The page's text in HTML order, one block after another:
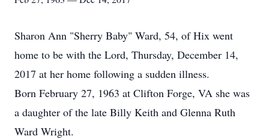
Sharon Ann "Sherry Baby" Ward, 54, of Hix went
home to be with the Lord, Thursday, December 14,
2017 at her home following a sudden illness.
Born February 27, 1963 at Clifton Forge, VA she was
a daughter of the late Billy Keith and Glenna Ruth
Ward Wright.